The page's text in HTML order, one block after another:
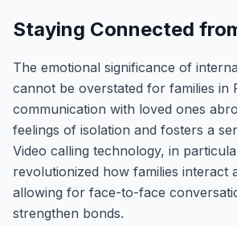
Staying Connected
The emotional significance of
cannot be overstated for families in
communication with loved ones
feelings of isolation and fosters a
Video calling technology, in
revolutionized how families interact
allowing for face-to-face
strengthen bonds.